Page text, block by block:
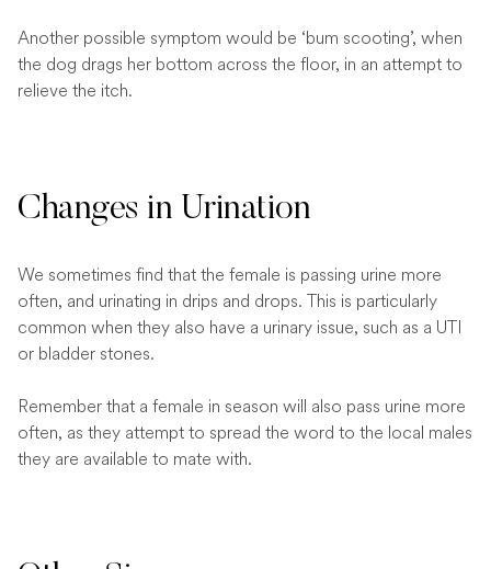
Another possible symptom would be ‘bum scooting’, when
the dog drags her bottom across the floor, in an attempt to
relieve the itch.
Changes in Urination
We sometimes find that the female is passing urine more
often, and urinating in drips and drops. This is particularly
common when they also have a urinary issue, such as a UTI
or bladder stones.
Remember that a female in season will also pass urine more
often, as they attempt to spread the word to the local males
they are available to mate with.